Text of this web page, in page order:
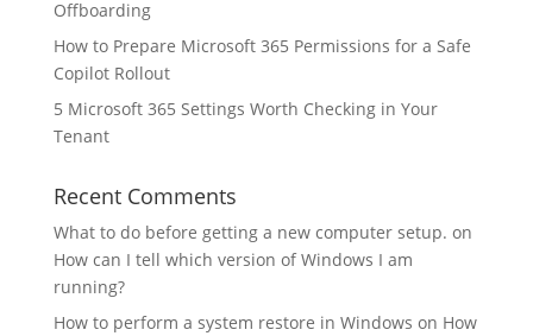
Offboarding
How to Prepare Microsoft 365 Permissions for a Safe
Copilot Rollout
5 Microsoft 365 Settings Worth Checking in Your
Tenant
Recent Comments
What to do before getting a new computer setup. on
How can I tell which version of Windows I am
running?
How to perform a system restore in Windows on How